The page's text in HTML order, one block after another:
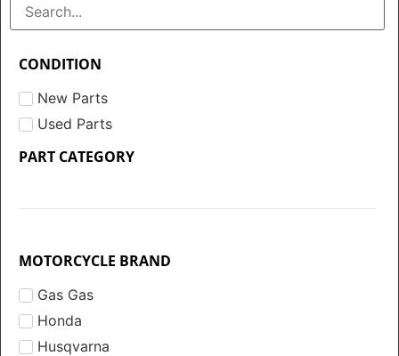
CONDITION
New Parts
Used Parts
PART CATEGORY
MOTORCYCLE BRAND
Gas Gas
Honda
Husqvarna